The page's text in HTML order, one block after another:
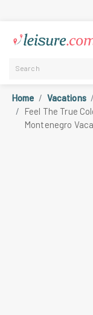
Home Vacations
Feel The True
Montenegro